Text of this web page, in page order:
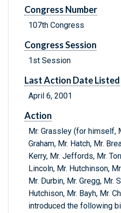
Congress Number
107th Congress
Congress Session
1st Session
Last Action Date Listed
April 6, 2001
Action
Mr. Grassley (for himself,
Graham, Mr. Hatch, Mr.
Kerry, Mr. Jeffords, Mr.
Lincoln, Mr. Hutchinson,
Mr. Durbin, Mr. Gregg, Mr.
Hutchison, Mr. Bayh, Mr.
introduced the following